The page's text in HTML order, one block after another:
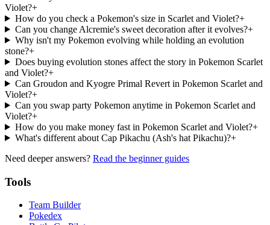
Violet?+
How do you check a Pokemon's size in Scarlet and Violet?+
Can you change Alcremie's sweet decoration after it evolves?+
Why isn't my Pokemon evolving while holding an evolution
stone?+
Does buying evolution stones affect the story in Pokemon Scarlet
and Violet?+
Can Groudon and Kyogre Primal Revert in Pokemon Scarlet and
Violet?+
Can you swap party Pokemon anytime in Pokemon Scarlet and
Violet?+
How do you make money fast in Pokemon Scarlet and Violet?+
What's different about Cap Pikachu (Ash's hat Pikachu)?+
Need deeper answers? Read the beginner guides
Tools
Team Builder
Pokedex